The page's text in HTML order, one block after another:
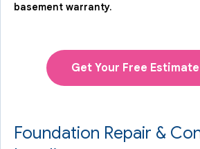
basement warranty.
Get Your Free
Foundation Repair &